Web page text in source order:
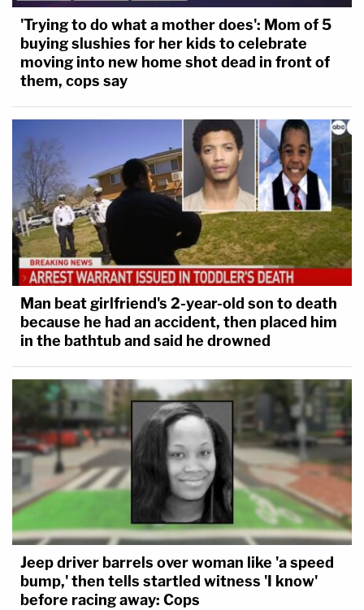
'Trying to do what a mother does': Mom of 5
buying slushies for her kids to celebrate
moving into new home shot dead in front of
them, cops say
Man beat girlfriend's 2-year-old son to death
because he had an accident, then placed him
in the bathtub and said he drowned
Jeep driver barrels over woman like 'a speed
bump,' then tells startled witness 'I know'
before racing away: Cops